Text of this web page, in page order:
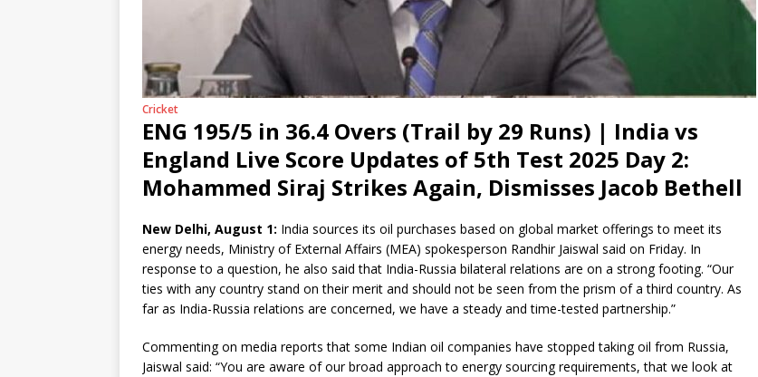
Cricket
ENG 195/5 in 36.4 Overs (Trail by 29 Runs) | India vs
England Live Score Updates of 5th Test 2025 Day 2:
Mohammed Siraj Strikes Again, Dismisses Jacob Bethell
New Delhi, August 1: India sources its oil purchases based on global market offerings to meet its
energy needs, Ministry of External Affairs (MEA) spokesperson Randhir Jaiswal said on Friday. In
response to a question, he also said that India-Russia bilateral relations are on a strong footing. “Our
ties with any country stand on their merit and should not be seen from the prism of a third country. As
far as India-Russia relations are concerned, we have a steady and time-tested partnership.”
Commenting on media reports that some Indian oil companies have stopped taking oil from Russia,
Jaiswal said: “You are aware of our broad approach to energy sourcing requirements, that we look at